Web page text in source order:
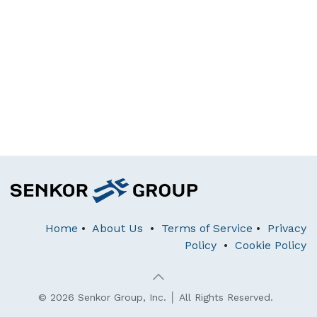
Home • About Us • Terms of Service • Privacy
Policy • Cookie Policy
© 2026 Senkor Group, Inc. │ All Rights Reserved.